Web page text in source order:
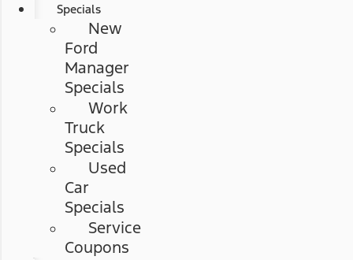
Specials
New
Ford
Manager
Specials
Work
Truck
Specials
Used
Car
Specials
Service
Coupons